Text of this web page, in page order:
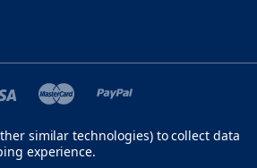
2026 FISH HEAD
similar technologies) to collect data
experience.